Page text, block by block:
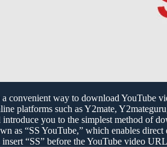
convenient way to download YouTube
platforms such as Y2mate,
you to the simplest method of
as “SS YouTube,” which enables
“SS” before the YouTube video